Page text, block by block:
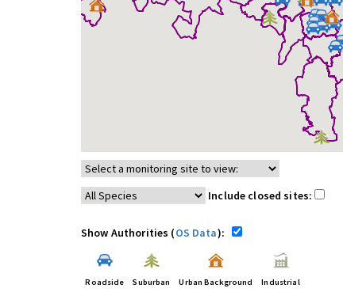
Include closed sites:
Show Authorities (OS Data):
Roadside Suburban Urban Background Industrial